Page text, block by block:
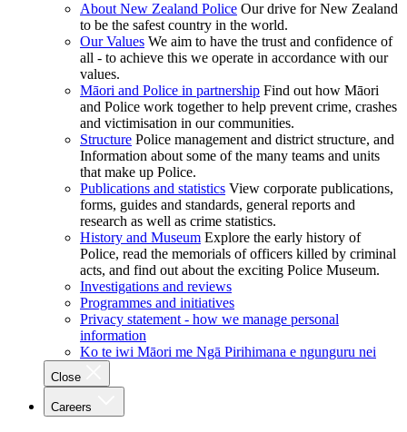
About New Zealand Police Our drive for New Zealand
to be the safest country in the world.
Our Values We aim to have the trust and confidence of
all - to achieve this we operate in accordance with our
values.
Māori and Police in partnership Find out how Māori
and Police work together to help prevent crime, crashes
and victimisation in our communities.
Structure Police management and district structure, and
Information about some of the many teams and units
that make up Police.
Publications and statistics View corporate publications,
forms, guides and standards, general reports and
research as well as crime statistics.
History and Museum Explore the early history of
Police, read the memorials of officers killed by criminal
acts, and find out about the exciting Police Museum.
Investigations and reviews
Programmes and initiatives
Privacy statement - how we manage personal
information
Ko te iwi Māori me Ngā Pirihimana e ngunguru nei
Close
Careers